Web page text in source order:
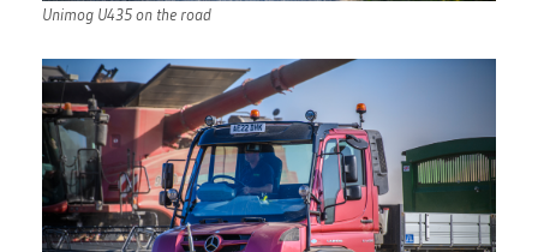
Unimog U435 on the road